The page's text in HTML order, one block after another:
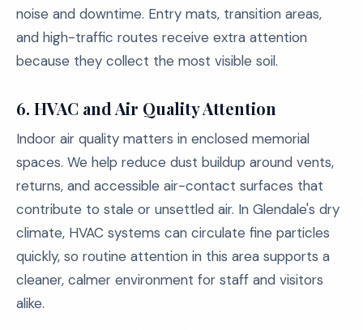
noise and downtime. Entry mats, transition areas,
and high-traffic routes receive extra attention
because they collect the most visible soil.
6. HVAC and Air Quality Attention
Indoor air quality matters in enclosed memorial
spaces. We help reduce dust buildup around vents,
returns, and accessible air-contact surfaces that
contribute to stale or unsettled air. In Glendale's dry
climate, HVAC systems can circulate fine particles
quickly, so routine attention in this area supports a
cleaner, calmer environment for staff and visitors
alike.